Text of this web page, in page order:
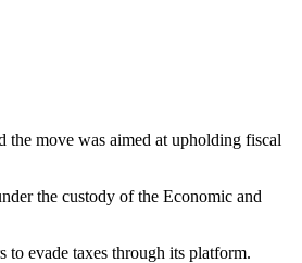
move was aimed at upholding fiscal
the custody of the Economic and
evade taxes through its platform.